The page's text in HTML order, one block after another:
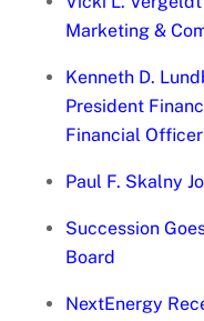
Marketing &
Kenneth D.
President
Financial Officer
Paul F. Skalny
Succession
Board
NextEnergy